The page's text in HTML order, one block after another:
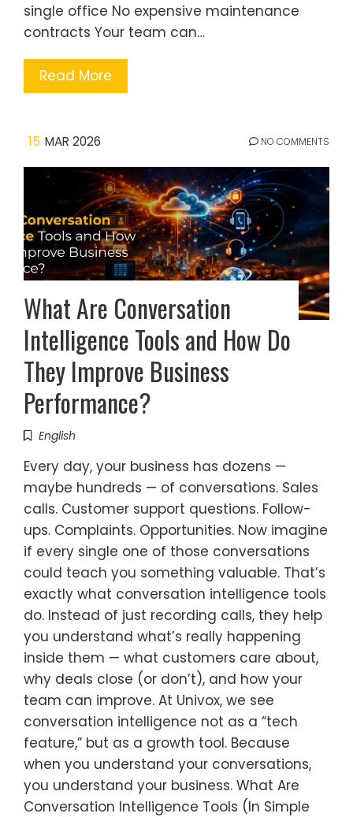
single office No expensive maintenance
contracts Your team can…
Read More
15 MAR 2026 NO COMMENTS
What Are Conversation
Intelligence Tools and How Do
They Improve Business
Performance?
English
Every day, your business has dozens —
maybe hundreds — of conversations. Sales
calls. Customer support questions. Follow-
ups. Complaints. Opportunities. Now imagine
if every single one of those conversations
could teach you something valuable. That’s
exactly what conversation intelligence tools
do. Instead of just recording calls, they help
you understand what’s really happening
inside them — what customers care about,
why deals close (or don’t), and how your
team can improve. At Univox, we see
conversation intelligence not as a “tech
feature,” but as a growth tool. Because
when you understand your conversations,
you understand your business. What Are
Conversation Intelligence Tools (In Simple